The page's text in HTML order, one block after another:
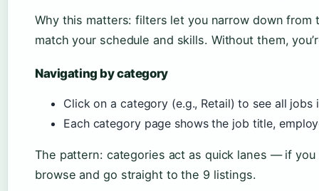
Why this matters: filters let you narrow down
match your schedule and skills. Without them,
Navigating by category
Click on a category (e.g., Retail) to see all jobs
Each category page shows the job title,
The pattern: categories act as quick lanes — if
browse and go straight to the 9 listings.